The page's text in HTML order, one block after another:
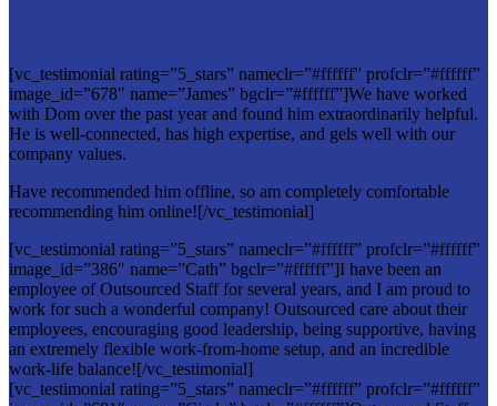
[vc_testimonial rating=”5_stars” nameclr=”#ffffff” profclr=”#ffffff”
image_id=”678″ name=”James” bgclr=”#ffffff”]We have worked
with Dom over the past year and found him extraordinarily helpful.
He is well-connected, has high expertise, and gels well with our
company values.
Have recommended him offline, so am completely comfortable
recommending him online![/vc_testimonial]
[vc_testimonial rating=”5_stars” nameclr=”#ffffff” profclr=”#ffffff”
image_id=”386″ name=”Cath” bgclr=”#ffffff”]I have been an
employee of Outsourced Staff for several years, and I am proud to
work for such a wonderful company! Outsourced care about their
employees, encouraging good leadership, being supportive, having
an extremely flexible work-from-home setup, and an incredible
work-life balance![/vc_testimonial]
[vc_testimonial rating=”5_stars” nameclr=”#ffffff” profclr=”#ffffff”